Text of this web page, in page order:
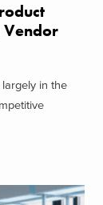
Vendor
in the